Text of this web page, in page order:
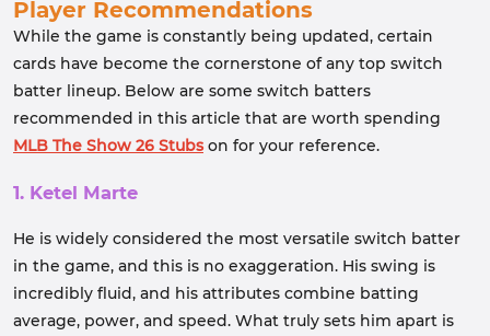
Player Recommendations
While the game is constantly being updated, certain
cards have become the cornerstone of any top switch
batter lineup. Below are some switch batters
recommended in this article that are worth spending
MLB The Show 26 Stubson for your reference.
1. Ketel Marte
He is widely considered the most versatile switch batter
in the game, and this is no exaggeration. His swing is
incredibly fluid, and his attributes combine batting
average, power, and speed. What truly sets him apart is